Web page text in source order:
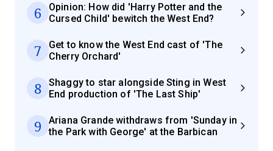
6
Opinion: How did 'Harry Potter and the
Cursed Child' bewitch the West End?
7
Get to know the West End cast of 'The
Cherry Orchard'
8
Shaggy to star alongside Sting in West
End production of 'The Last Ship'
9
Ariana Grande withdraws from 'Sunday in
the Park with George' at the Barbican